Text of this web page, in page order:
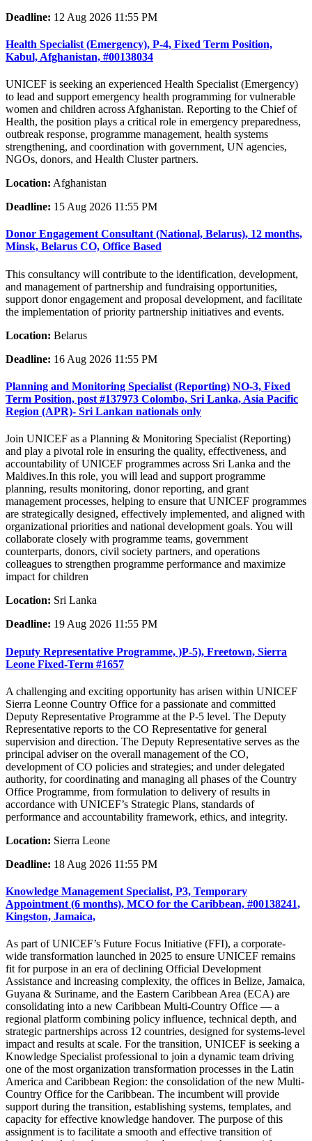
Deadline: 12 Aug 2026 11:55 PM
Health Specialist (Emergency), P-4, Fixed Term Position,
Kabul, Afghanistan, #00138034
UNICEF is seeking an experienced Health Specialist (Emergency)
to lead and support emergency health programming for vulnerable
women and children across Afghanistan. Reporting to the Chief of
Health, the position plays a critical role in emergency preparedness,
outbreak response, programme management, health systems
strengthening, and coordination with government, UN agencies,
NGOs, donors, and Health Cluster partners.
Location: Afghanistan
Deadline: 15 Aug 2026 11:55 PM
Donor Engagement Consultant (National, Belarus), 12 months,
Minsk, Belarus CO, Office Based
This consultancy will contribute to the identification, development,
and management of partnership and fundraising opportunities,
support donor engagement and proposal development, and facilitate
the implementation of priority partnership initiatives and events.
Location: Belarus
Deadline: 16 Aug 2026 11:55 PM
Planning and Monitoring Specialist (Reporting) NO-3, Fixed
Term Position, post #137973 Colombo, Sri Lanka, Asia Pacific
Region (APR)- Sri Lankan nationals only
Join UNICEF as a Planning & Monitoring Specialist (Reporting)
and play a pivotal role in ensuring the quality, effectiveness, and
accountability of UNICEF programmes across Sri Lanka and the
Maldives.In this role, you will lead and support programme
planning, results monitoring, donor reporting, and grant
management processes, helping to ensure that UNICEF programmes
are strategically designed, effectively implemented, and aligned with
organizational priorities and national development goals. You will
collaborate closely with programme teams, government
counterparts, donors, civil society partners, and operations
colleagues to strengthen programme performance and maximize
impact for children
Location: Sri Lanka
Deadline: 19 Aug 2026 11:55 PM
Deputy Representative Programme, )P-5), Freetown, Sierra
Leone Fixed-Term #1657
A challenging and exciting opportunity has arisen within UNICEF
Sierra Leonne Country Office for a passionate and committed
Deputy Representative Programme at the P-5 level. The Deputy
Representative reports to the CO Representative for general
supervision and direction. The Deputy Representative serves as the
principal adviser on the overall management of the CO,
development of CO policies and strategies; and under delegated
authority, for coordinating and managing all phases of the Country
Office Programme, from formulation to delivery of results in
accordance with UNICEF’s Strategic Plans, standards of
performance and accountability framework, ethics, and integrity.
Location: Sierra Leone
Deadline: 18 Aug 2026 11:55 PM
Knowledge Management Specialist, P3, Temporary
Appointment (6 months), MCO for the Caribbean, #00138241,
Kingston, Jamaica,
As part of UNICEF’s Future Focus Initiative (FFI), a corporate-
wide transformation launched in 2025 to ensure UNICEF remains
fit for purpose in an era of declining Official Development
Assistance and increasing complexity, the offices in Belize, Jamaica,
Guyana & Suriname, and the Eastern Caribbean Area (ECA) are
consolidating into a new Caribbean Multi-Country Office — a
regional platform combining policy influence, technical depth, and
strategic partnerships across 12 countries, designed for systems-level
impact and results at scale. For the transition, UNICEF is seeking a
Knowledge Specialist professional to join a dynamic team driving
one of the most organization transformation processes in the Latin
America and Caribbean Region: the consolidation of the new Multi-
Country Office for the Caribbean. The incumbent will provide
support during the transition, establishing systems, templates, and
capacity for effective knowledge handover. The purpose of this
assignment is to facilitate a smooth and effective transition of